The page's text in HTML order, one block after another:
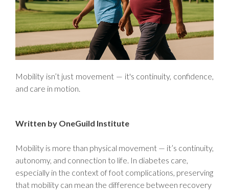
Mobility isn’t just movement — it's continuity, confidence,
and care in motion.
Written by OneGuild Institute
Mobility is more than physical movement — it’s continuity,
autonomy, and connection to life. In diabetes care,
especially in the context of foot complications, preserving
that mobility can mean the difference between recovery